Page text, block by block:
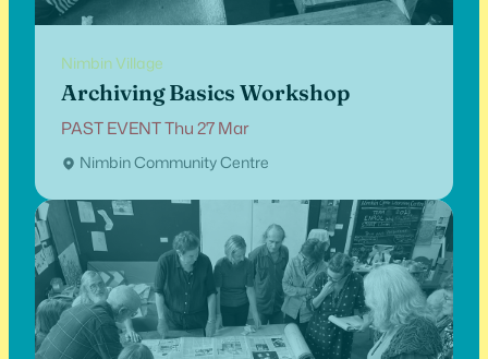
Nimbin Village
Archiving Basics Workshop
PAST EVENT Thu 27 Mar
Nimbin Community Centre